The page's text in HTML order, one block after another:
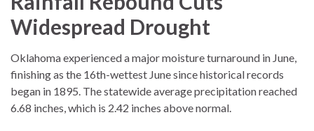
Widespread Drought
Oklahoma experienced a major moisture turnaround in June,
finishing as the 16th-wettest June since historical records
began in 1895. The statewide average precipitation reached
6.68 inches, which is 2.42 inches above normal.